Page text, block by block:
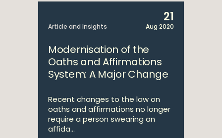
Article and Insights
21
Aug 2020
Modernisation of the
Oaths and Affirmations
System: A Major Change
Recent changes to the law on
oaths and affirmations no longer
require a person swearing an
affida...